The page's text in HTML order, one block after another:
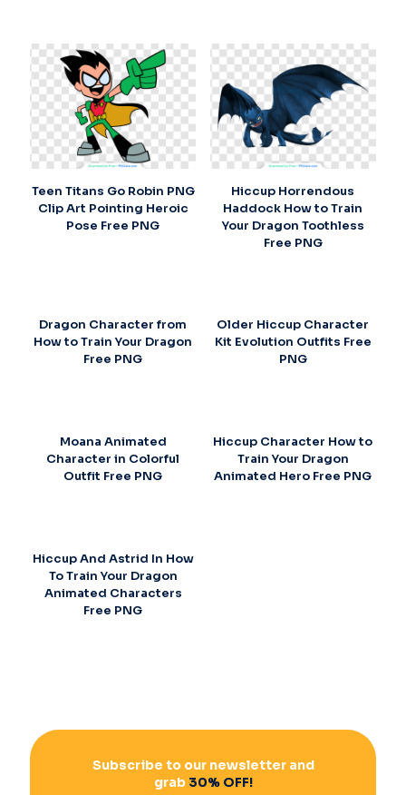
Teen Titans Go Robin PNG
Clip Art Pointing Heroic
Pose Free PNG
Hiccup Horrendous
Haddock How to Train
Your Dragon Toothless
Free PNG
Dragon Character from
How to Train Your Dragon
Free PNG
Older Hiccup Character
Kit Evolution Outfits Free
PNG
Moana Animated
Character in Colorful
Outfit Free PNG
Hiccup Character How to
Train Your Dragon
Animated Hero Free PNG
Hiccup And Astrid In How
To Train Your Dragon
Animated Characters
Free PNG
Subscribe to our newsletter and
grab30% OFF!